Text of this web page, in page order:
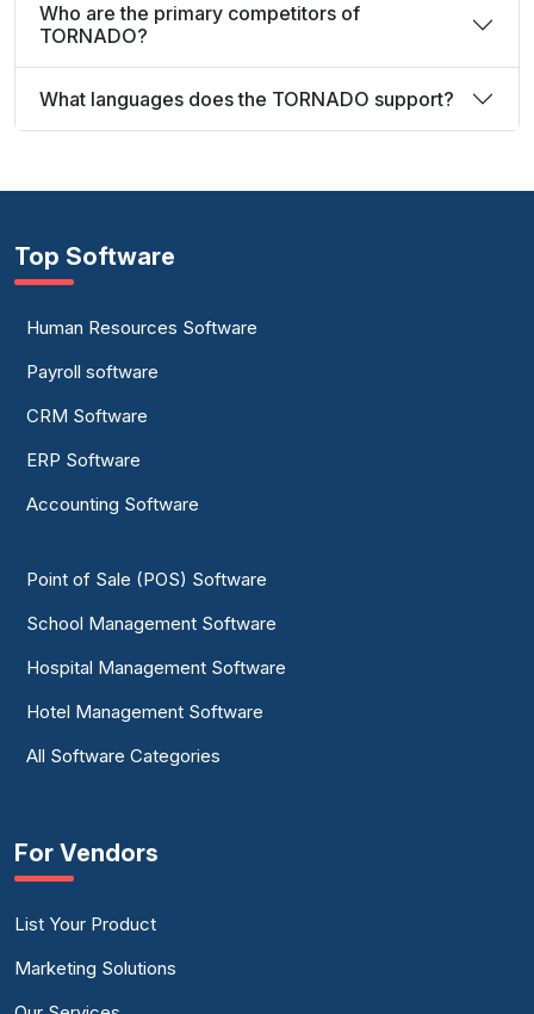
Who are the primary competitors of
TORNADO?
What languages does the TORNADO support?
Top Software
Human Resources Software
Payroll software
CRM Software
ERP Software
Accounting Software
Point of Sale (POS) Software
School Management Software
Hospital Management Software
Hotel Management Software
All Software Categories
For Vendors
List Your Product
Marketing Solutions